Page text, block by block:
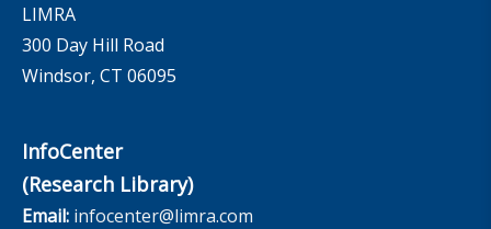
LIMRA
300 Day Hill Road
Windsor, CT 06095
InfoCenter
(Research Library)
Email: infocenter@limra.com